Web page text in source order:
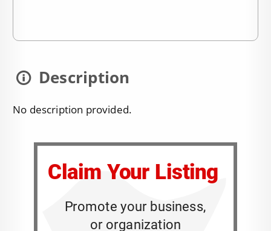
Description
No description provided.